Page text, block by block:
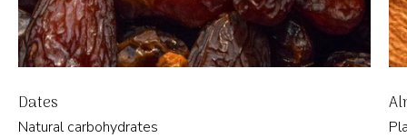
Dates
Natural carbohydrates